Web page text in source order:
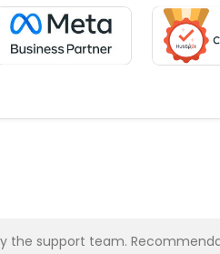
the support team.